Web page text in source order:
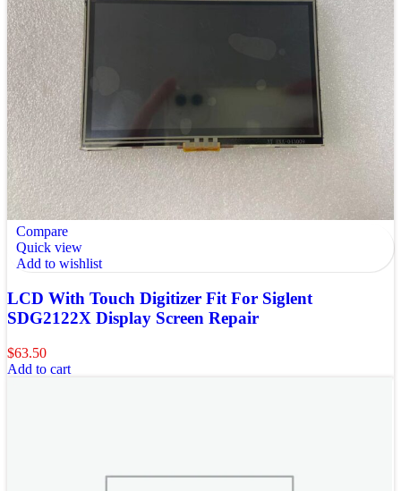
Compare
Quick view
Add to wishlist
LCD With Touch Digitizer Fit For Siglent
SDG2122X Display Screen Repair
$63.50
Add to cart